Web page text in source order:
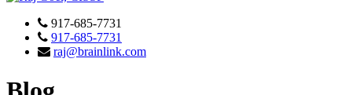
917-685-7731
917-685-7731
raj@brainlink.com